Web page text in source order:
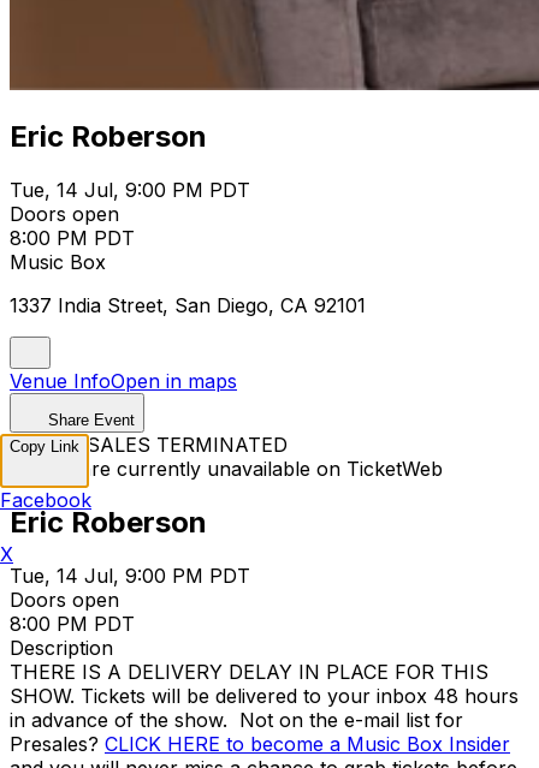
Eric Roberson
Tue, 14 Jul, 9:00 PM PDT
Doors open
8:00 PM PDT
Music Box
1337 India Street, San Diego, CA 92101
Venue InfoOpen in maps
Share Event
TICKET SALES TERMINATED
Tickets are currently unavailable on TicketWeb
Eric Roberson
Tue, 14 Jul, 9:00 PM PDT
Doors open
8:00 PM PDT
Description
THERE IS A DELIVERY DELAY IN PLACE FOR THIS
SHOW. Tickets will be delivered to your inbox 48 hours
in advance of the show. Not on the e-mail list for
Presales? CLICK HERE to become a Music Box Insider
Copy Link
Facebook
X